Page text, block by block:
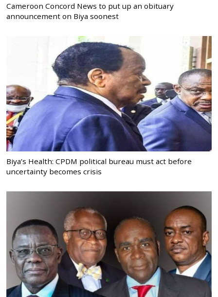
Cameroon Concord News to put up an obituary
announcement on Biya soonest
Biya’s Health: CPDM political bureau must act before
uncertainty becomes crisis